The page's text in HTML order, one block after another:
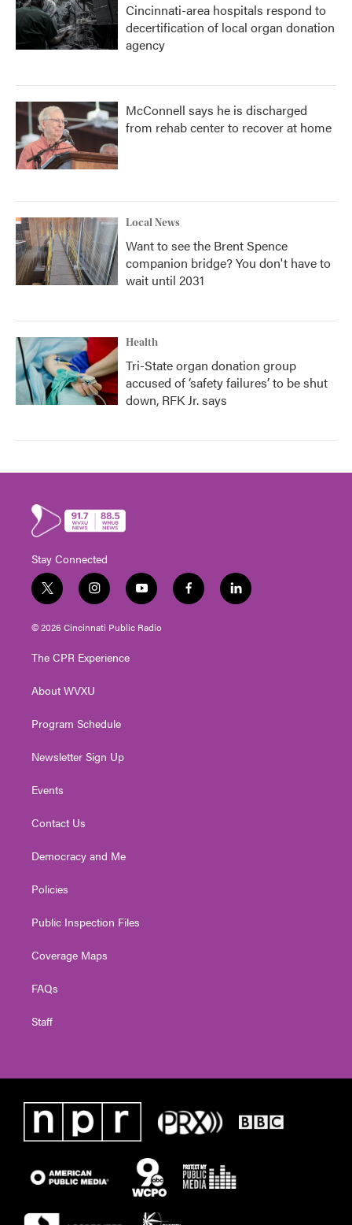
Cincinnati-area hospitals respond to
decertification of local organ donation
agency
McConnell says he is discharged
from rehab center to recover at home
Local News
Want to see the Brent Spence
companion bridge? You don't have to
wait until 2031
Health
Tri-State organ donation group
accused of ‘safety failures’ to be shut
down, RFK Jr. says
Stay Connected
t
w
i
t
e
i
n
s
t
g
a
y
o
u
t
f
a
l
i
© 2026 Cincinnati Public Radio
The CPR Experience
About WVXU
Program Schedule
Newsletter Sign Up
Events
Contact Us
Democracy and Me
Policies
Public Inspection Files
Coverage Maps
FAQs
Staff